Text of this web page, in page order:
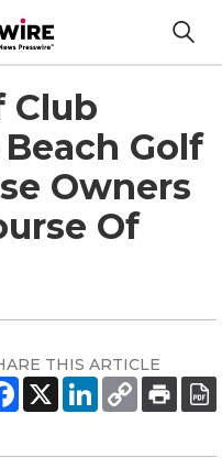
Club
Golf
Owners
Of
THIS ARTICLE